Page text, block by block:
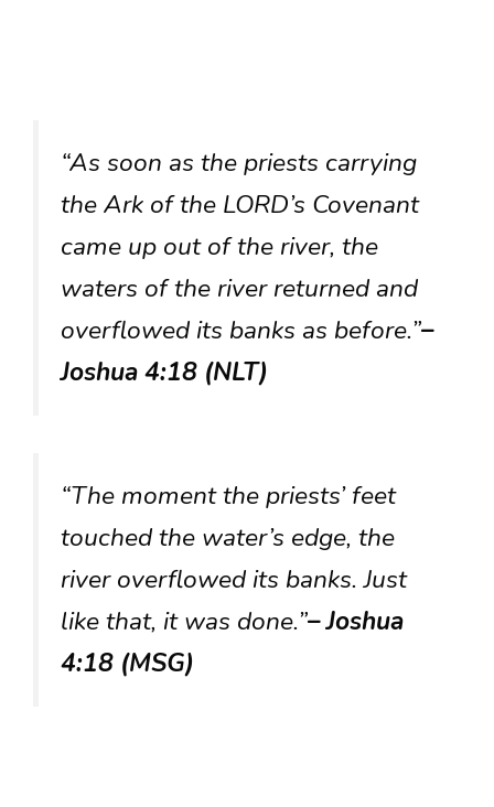
“As soon as the priests carrying
the Ark of the LORD’s Covenant
came up out of the river, the
waters of the river returned and
overflowed its banks as before.”–
Joshua 4:18 (NLT)
“The moment the priests’ feet
touched the water’s edge, the
river overflowed its banks. Just
like that, it was done.”– Joshua
4:18 (MSG)